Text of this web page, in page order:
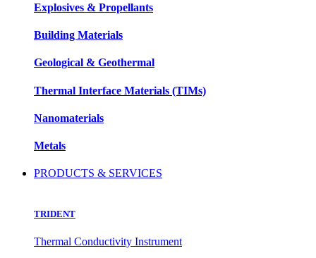
Explosives & Propellants
Building Materials
Geological & Geothermal
Thermal Interface Materials (TIMs)
Nanomaterials
Metals
PRODUCTS & SERVICES
TRIDENT
Thermal Conductivity Instrument